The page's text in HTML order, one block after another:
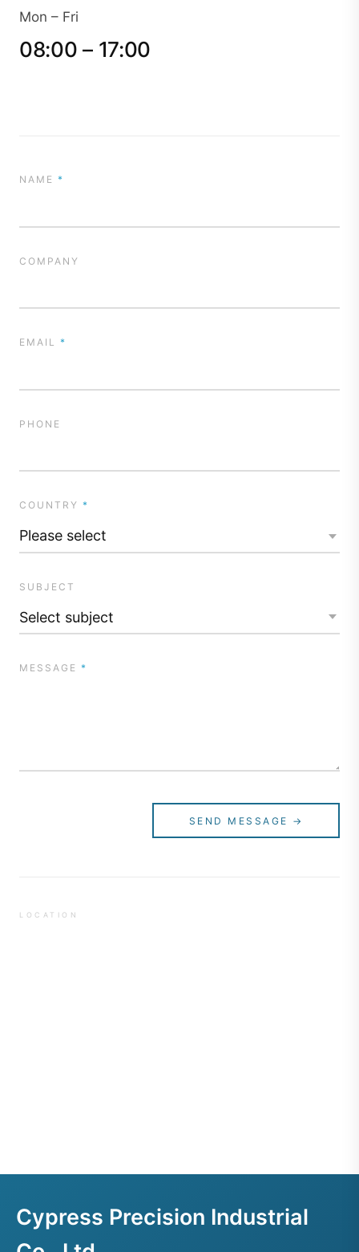
Mon – Fri
08:00 – 17:00
NAME *
COMPANY
EMAIL *
PHONE
COUNTRY *
SUBJECT
MESSAGE *
SEND MESSAGE →
LOCATION
Cypress Precision Industrial